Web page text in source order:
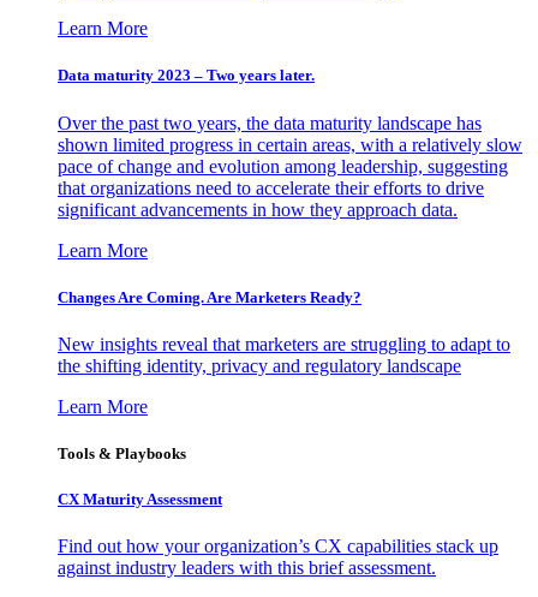
Learn More
Data maturity 2023 – Two years later.
Over the past two years, the data maturity landscape has
shown limited progress in certain areas, with a relatively slow
pace of change and evolution among leadership, suggesting
that organizations need to accelerate their efforts to drive
significant advancements in how they approach data.
Learn More
Changes Are Coming. Are Marketers Ready?
New insights reveal that marketers are struggling to adapt to
the shifting identity, privacy and regulatory landscape
Learn More
Tools & Playbooks
CX Maturity Assessment
Find out how your organization’s CX capabilities stack up
against industry leaders with this brief assessment.